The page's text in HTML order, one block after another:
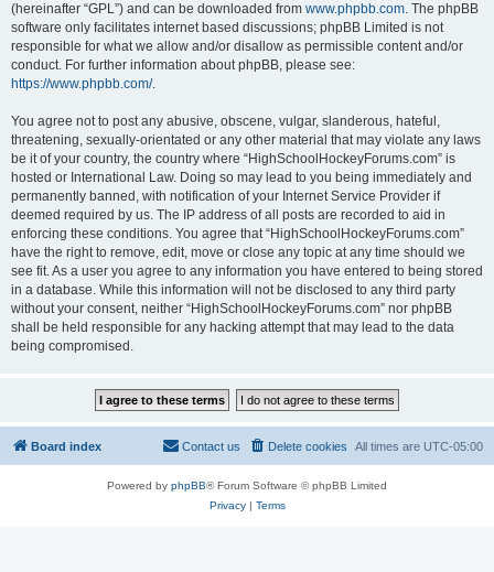
(hereinafter “GPL”) and can be downloaded from www.phpbb.com. The phpBB
software only facilitates internet based discussions; phpBB Limited is not
responsible for what we allow and/or disallow as permissible content and/or
conduct. For further information about phpBB, please see:
https://www.phpbb.com/.
You agree not to post any abusive, obscene, vulgar, slanderous, hateful,
threatening, sexually-orientated or any other material that may violate any laws
be it of your country, the country where “HighSchoolHockeyForums.com” is
hosted or International Law. Doing so may lead to you being immediately and
permanently banned, with notification of your Internet Service Provider if
deemed required by us. The IP address of all posts are recorded to aid in
enforcing these conditions. You agree that “HighSchoolHockeyForums.com”
have the right to remove, edit, move or close any topic at any time should we
see fit. As a user you agree to any information you have entered to being stored
in a database. While this information will not be disclosed to any third party
without your consent, neither “HighSchoolHockeyForums.com” nor phpBB
shall be held responsible for any hacking attempt that may lead to the data
being compromised.
Board index All times are UTC-05:00
Delete cookies
Contact us
Powered by phpBB® Forum Software © phpBB Limited
Privacy| Terms